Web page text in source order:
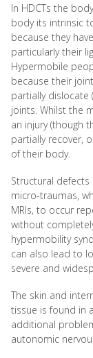
In HDCTs the
body its intrinsic
because they
particularly their
Hypermobile
because their
partially dislocate
joints. Whilst the
an injury (though
partially recover,
of their body.
Structural defects
micro-traumas,
MRIs, to occur
without
hypermobility
can also lead to
severe and
The skin and
tissue is found in
additional
autonomic